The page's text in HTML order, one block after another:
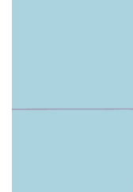
Full-Service
provide
even boarding
nearly all of a
lifetime,
owner.
Excellent Client
assist in
was
dedication to